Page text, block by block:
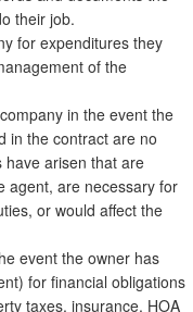
their job.
for expenditures they
of the
in the event the
in the contract are no
have arisen that are
agent, are necessary for
or would affect the
event the owner has
for financial obligations
taxes, insurance, HOA